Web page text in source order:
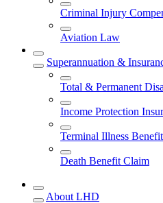
Criminal Injury
Aviation Law
Superannuation &
Total & Permanent
Income Protection
Terminal Illness
Death Benefit Claim
About LHD